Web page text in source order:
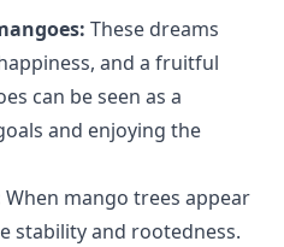
These dreams
and a fruitful
can be seen as a
and enjoying the
When mango trees appear
stability and rootedness.